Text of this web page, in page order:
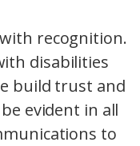
recognition.
disabilities
build trust and
evident in all
to